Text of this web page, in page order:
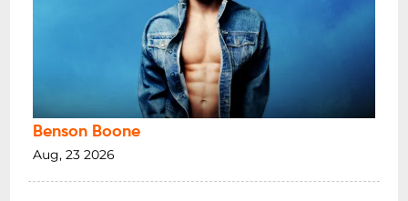
Benson Boone
Aug, 23 2026